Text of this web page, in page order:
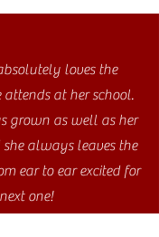
loves the
attends at her school.
grown as well as her
always leaves the
ear to ear excited for
one!